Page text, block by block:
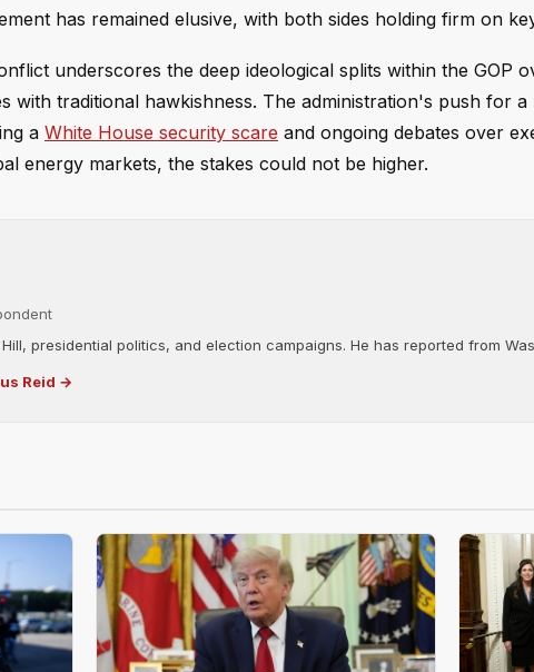
has remained elusive, with both sides holding firm on
underscores the deep ideological splits within the GOP
with traditional hawkishness. The administration's push for
a White House security scare and ongoing debates over
energy markets, the stakes could not be higher.
presidential politics, and election campaigns. He has reported from
Reid →